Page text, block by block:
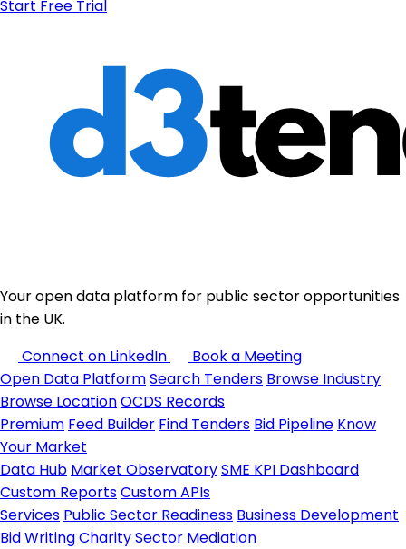
Start Free Trial
Your open data platform for public sector opportunities
in the UK.
Connect on LinkedIn
Book a Meeting
Open Data PlatformSearch Tenders Browse Industry
Browse LocationOCDS Records
Premium Feed Builder Find Tenders Bid Pipeline Know
Your Market
Data Hub Market ObservatorySME KPI Dashboard
Custom ReportsCustom APIs
Services Public Sector Readiness Business Development
Bid WritingCharity Sector Mediation